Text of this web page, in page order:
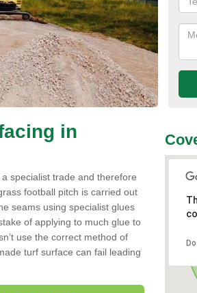
in
specialist trade and therefore
football pitch is carried out
seams using specialist glues
of applying to much glue to
use the correct method of
turf surface can fail leading